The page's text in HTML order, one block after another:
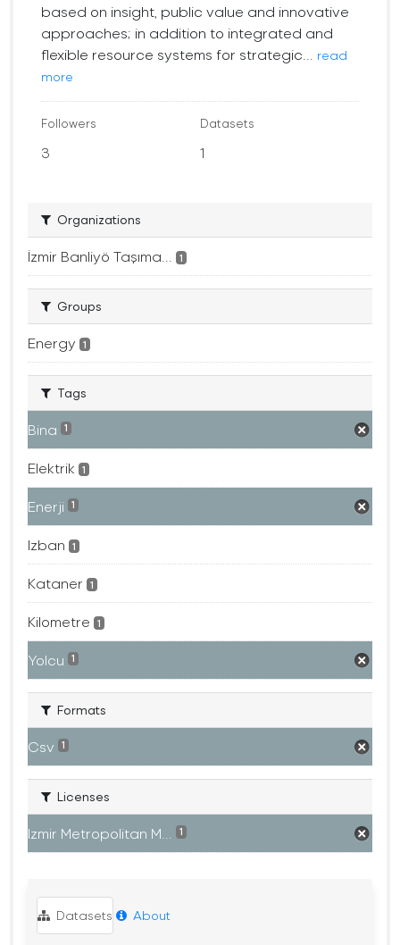
based on insight, public value and innovative
approaches; in addition to integrated and
flexible resource systems for strategic...
read
more
Followers
3
Datasets
1
Organizations
İzmir Banliyö Taşıma... 1
Groups
Energy 1
Tags
Bina 1
Elektrik 1
Enerji 1
Izban 1
Kataner 1
Kilometre 1
Yolcu 1
Formats
Csv 1
Licenses
Izmir Metropolitan M... 1
Datasets About